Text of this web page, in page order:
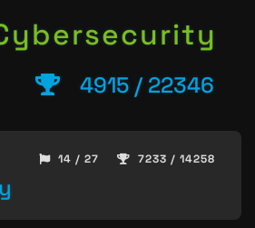
4915 / 22346
14 / 27 7233 / 14258